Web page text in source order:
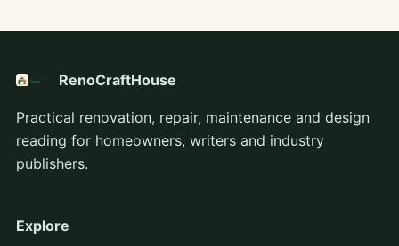
RenoCraftHouse
Practical renovation, repair, maintenance and design
reading for homeowners, writers and industry
publishers.
Explore